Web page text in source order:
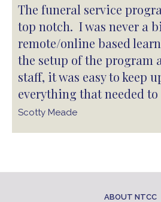
The funeral service
top notch. I was never a
remote/online based
the setup of the program
staff, it was easy to keep
everything that needed to
Scotty Meade
ABOUT NTCC